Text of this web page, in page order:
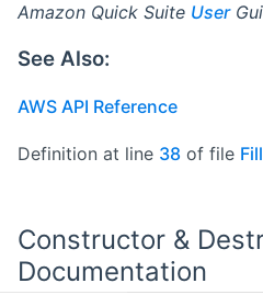
Amazon Quick Suite User
See Also:
AWS API Reference
Definition at line 38 of file
Constructor &
Documentation